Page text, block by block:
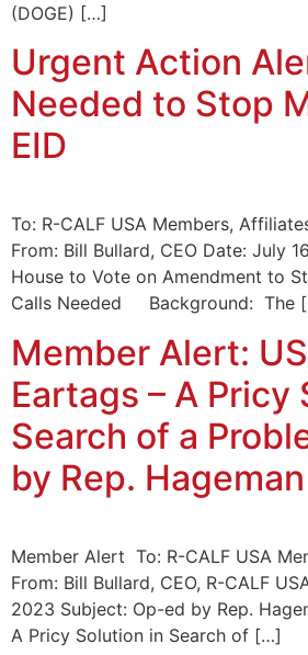
(DOGE) […]
Urgent Action
Needed to Stop
EID
To: R-CALF USA Members,
From: Bill Bullard, CEO Date: July
House to Vote on Amendment to
Calls Needed Background: The
Member Alert:
Eartags – A Pricy
Search of a
by Rep. Hageman
Member Alert To: R-CALF USA
From: Bill Bullard, CEO, R-CALF
2023 Subject: Op-ed by Rep.
A Pricy Solution in Search of […]